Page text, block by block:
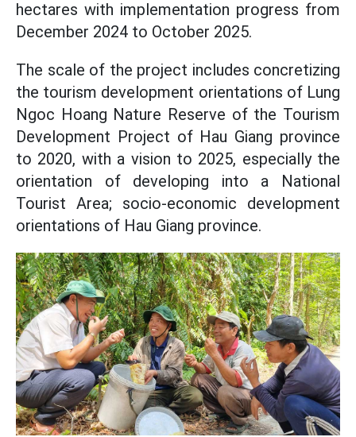
hectares with implementation progress from
December 2024 to October 2025.
The scale of the project includes concretizing
the tourism development orientations of Lung
Ngoc Hoang Nature Reserve of the Tourism
Development Project of Hau Giang province
to 2020, with a vision to 2025, especially the
orientation of developing into a National
Tourist Area; socio-economic development
orientations of Hau Giang province.